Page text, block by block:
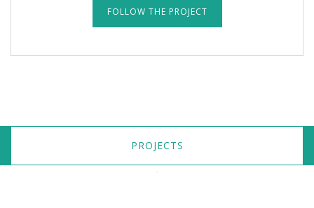
FOLLOW THE PROJECT
PROJECTS